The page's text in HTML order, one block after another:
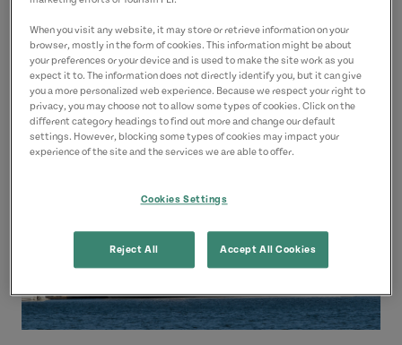
Contact
eat@fishermanswharf.ca
9029632669(Main)
When you visit any website, it may store or retrieve information on your
browser, mostly in the form of cookies. This information might be about
your preferences or your device and is used to make the site work as you
expect it to. The information does not directly identify you, but it can give
you a more personalized web experience. Because we respect your right to
privacy, you may choose not to allow some types of cookies. Click on the
different category headings to find out more and change our default
settings. However, blocking some types of cookies may impact your
experience of the site and the services we are able to offer.
Cookies Settings
Reject All Accept All Cookies